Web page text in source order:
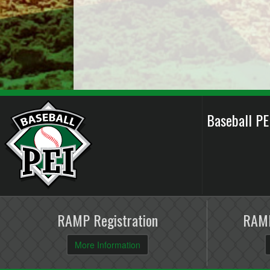
Baseball
RAMP Registration
More Information